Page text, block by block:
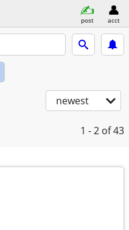
post acct
newest
1 - 2 of 43